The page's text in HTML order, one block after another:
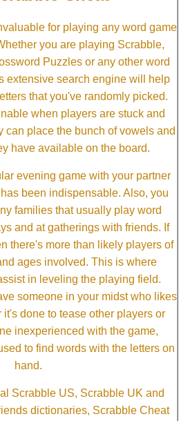
for playing any word game
you are playing Scrabble,
Puzzles or any other word
extensive search engine will help
that you've randomly picked.
when players are stuck and
can place the bunch of vowels and
have available on the board.
evening game with your partner
been indispensable. Also, you
families that usually play word
and at gatherings with friends. If
there's more than likely players of
ages involved. This is where
in leveling the playing field.
someone in your midst who likes
it's done to tease other players or
inexperienced with the game,
to find words with the letters on
hand.
Scrabble US, Scrabble UK and
dictionaries, Scrabble Cheat